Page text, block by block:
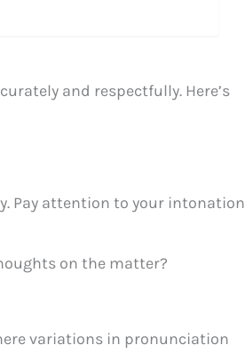
and respectfully. Here’s
Pay attention to your intonation
on the matter?
variations in pronunciation